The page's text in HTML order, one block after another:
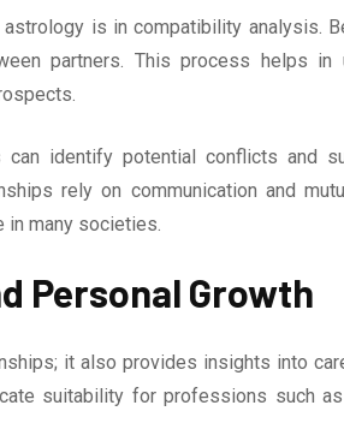
is in compatibility analysis.
partners. This process helps in
can identify potential conflicts and
rely on communication and
in many societies.
Personal Growth
it also provides insights into
suitability for professions such